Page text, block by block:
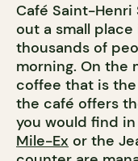
Café Saint-
out a small
thousands of
morning. On the
coffee that is
the café offers
you would find
Mile-Ex or the